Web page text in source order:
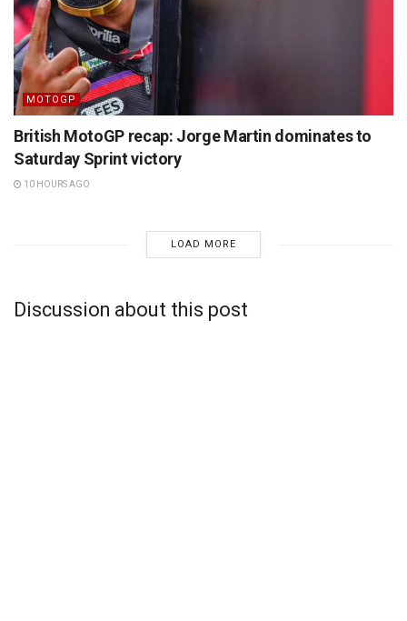
MOTOGP
British MotoGP recap: Jorge Martin dominates to
Saturday Sprint victory
10 HOURS AGO
LOAD MORE
Discussion about this post